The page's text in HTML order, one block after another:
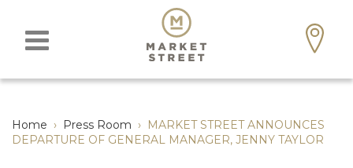
Home › Press Room › MARKET STREET ANNOUNCES
DEPARTURE OF GENERAL MANAGER, JENNY TAYLOR